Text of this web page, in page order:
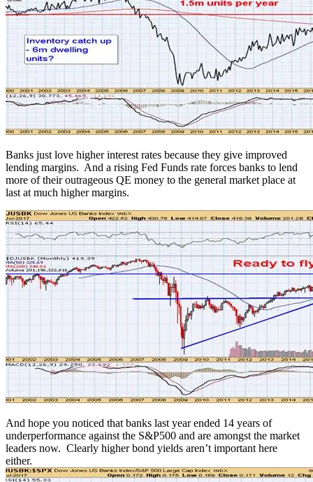
Banks just love higher interest rates because they give improved
lending margins. And a rising Fed Funds rate forces banks to lend
more of their outrageous QE money to the general market place at
last at much higher margins.
And hope you noticed that banks last year ended 14 years of
underperformance against the S&P500 and are amongst the market
leaders now. Clearly higher bond yields aren’t important here
either.